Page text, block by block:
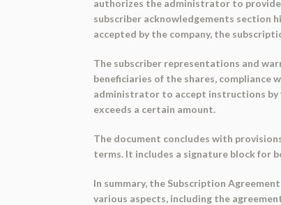
authorizes the administrator to provide
subscriber acknowledgements section
accepted by the company, the
The subscriber representations and
beneficiaries of the shares, compliance
administrator to accept instructions by
exceeds a certain amount.
The document concludes with
terms. It includes a signature block for
In summary, the Subscription
various aspects, including the